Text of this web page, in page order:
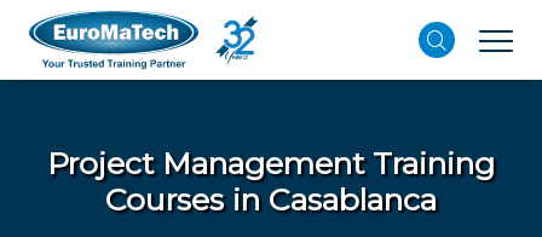
Project ManagementTraining
Courses in Casablanca